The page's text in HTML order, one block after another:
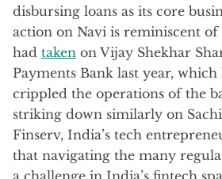
disbursing loans as its core
action on Navi is reminiscent
had taken on Vijay Shekhar
Payments Bank last year,
crippled the operations of the
striking down similarly on
Finserv, India’s tech
that navigating the many